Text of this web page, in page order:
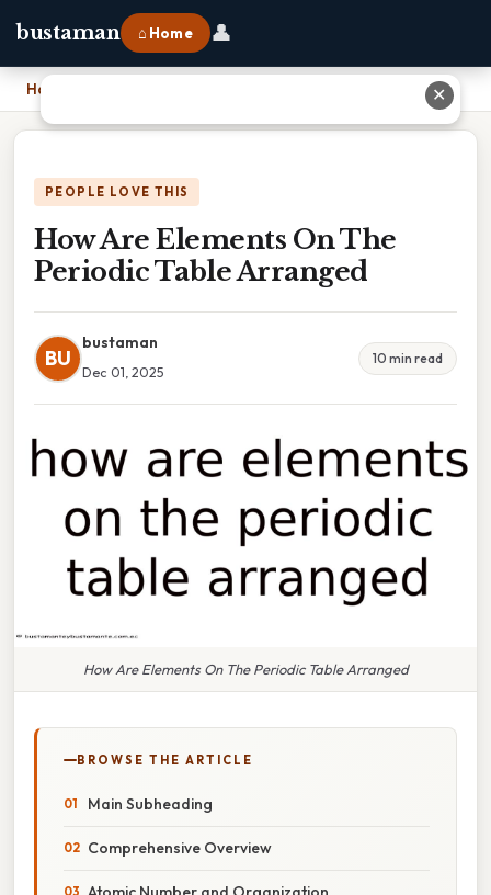
bustaman ⌂ Home 👤
Home
PEOPLE LOVE THIS
How Are Elements On The
Periodic Table Arranged
BU
bustaman
Dec 01, 2025
10 min read
How Are Elements On The Periodic Table Arranged
BROWSE THE ARTICLE
Main Subheading
Comprehensive Overview
✕